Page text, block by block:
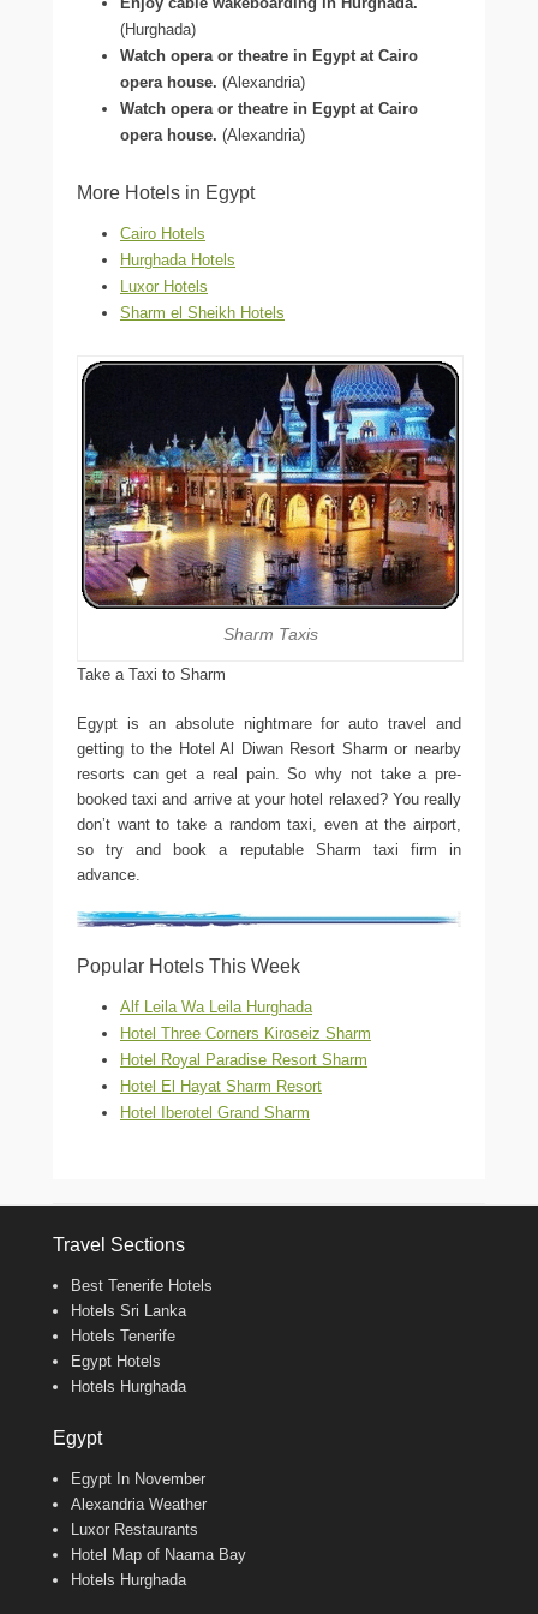
(Hurghada)
Watch opera or theatre in Egypt at Cairo
opera house. (Alexandria)
Watch opera or theatre in Egypt at Cairo
opera house. (Alexandria)
More Hotels in Egypt
Cairo Hotels
Hurghada Hotels
Luxor Hotels
Sharm el Sheikh Hotels
Sharm Taxis
Take a Taxi to Sharm
Egypt is an absolute nightmare for auto travel and
getting to the Hotel Al Diwan Resort Sharm or nearby
resorts can get a real pain. So why not take a pre-
booked taxi and arrive at your hotel relaxed? You really
don’t want to take a random taxi, even at the airport,
so try and book a reputable Sharm taxi firm in
advance.
Popular Hotels This Week
Alf Leila Wa Leila Hurghada
Hotel Three Corners Kiroseiz Sharm
Hotel Royal Paradise Resort Sharm
Hotel El Hayat Sharm Resort
Hotel Iberotel Grand Sharm
Travel Sections
Best Tenerife Hotels
Hotels Sri Lanka
Hotels Tenerife
Egypt Hotels
Hotels Hurghada
Egypt
Egypt In November
Alexandria Weather
Luxor Restaurants
Hotel Map of Naama Bay
Hotels Hurghada